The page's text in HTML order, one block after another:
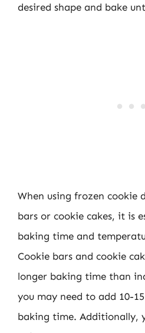
desired shape and bake
When using frozen cookie
bars or cookie cakes, it is
baking time and
Cookie bars and cookie
longer baking time than
you may need to add 10-
baking time. Additionally,